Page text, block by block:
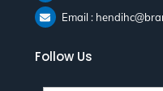
Email :
Follow Us